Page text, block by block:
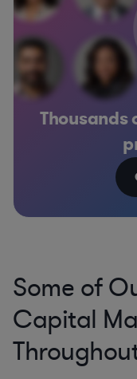
Some of
Capital